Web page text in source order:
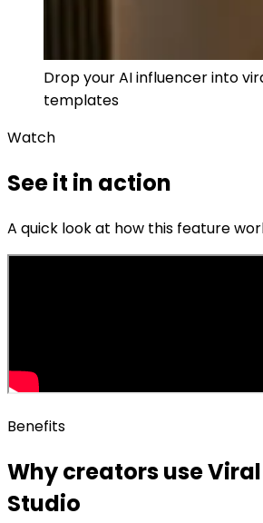
Drop your AI influencer into
templates
Watch
See it in action
A quick look at how this feature
Benefits
Why creators use
Studio